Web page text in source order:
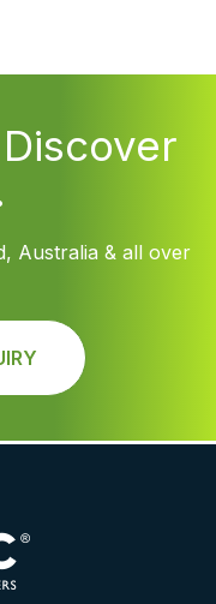
Australia & all over